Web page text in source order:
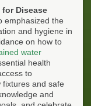
for Disease
emphasized the
and hygiene in
on how to
water
health
to
and safe
and